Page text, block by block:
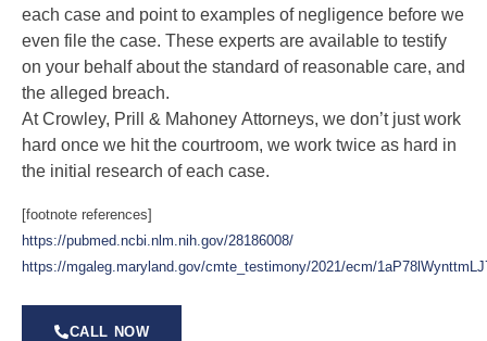
each case and point to examples of negligence before we
even file the case. These experts are available to testify
on your behalf about the standard of reasonable care, and
the alleged breach.
At Crowley, Prill & Mahoney Attorneys, we don’t just work
hard once we hit the courtroom, we work twice as hard in
the initial research of each case.
[footnote references]
https://pubmed.ncbi.nlm.nih.gov/28186008/
https://mgaleg.maryland.gov/cmte_testimony/2021/ecm/
CALL NOW